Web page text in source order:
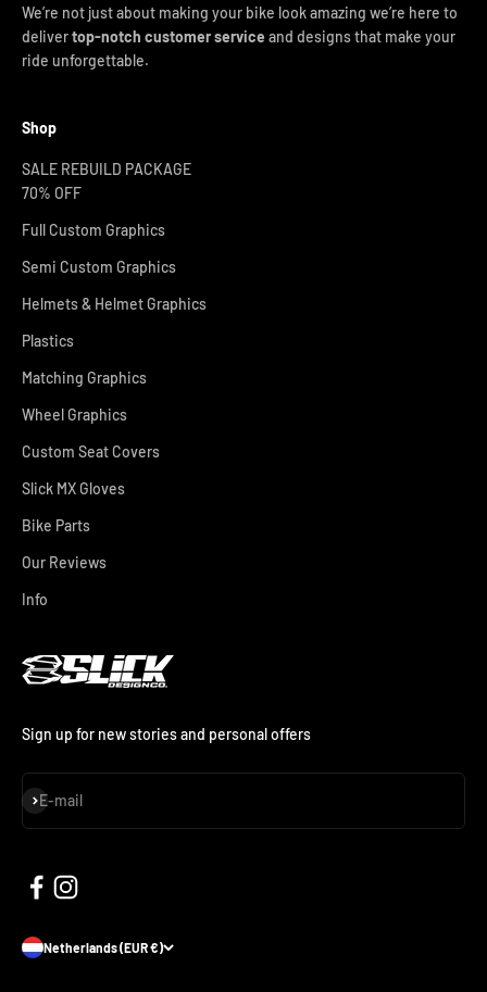
We’re not just about making your bike look amazing we’re here to
delivertop-notch customer service and designs that make your
ride unforgettable.
Shop
SALE REBUILD PACKAGE
70% OFF
Full Custom Graphics
Semi Custom Graphics
Helmets & Helmet Graphics
Plastics
Matching Graphics
Wheel Graphics
Custom Seat Covers
Slick MX Gloves
Bike Parts
Our Reviews
Info
Sign up for new stories and personal offers
E-mail
Subscribe
Netherlands (EUR €)